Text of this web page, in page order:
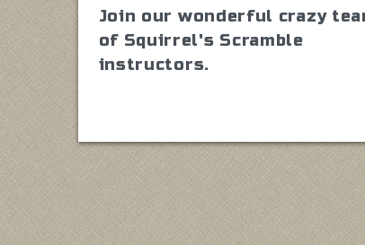
Join our wonderful crazy
of Squirrel's Scramble
instructors.